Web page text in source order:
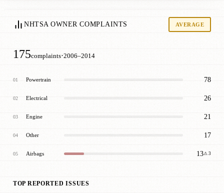
NHTSA OWNER COMPLAINTS AVERAGE
175complaints·2006–2014
01 Powertrain 78
02 Electrical 26
03 Engine 21
04 Other 17
05 Airbags 13⚠ 3
TOP REPORTED ISSUES